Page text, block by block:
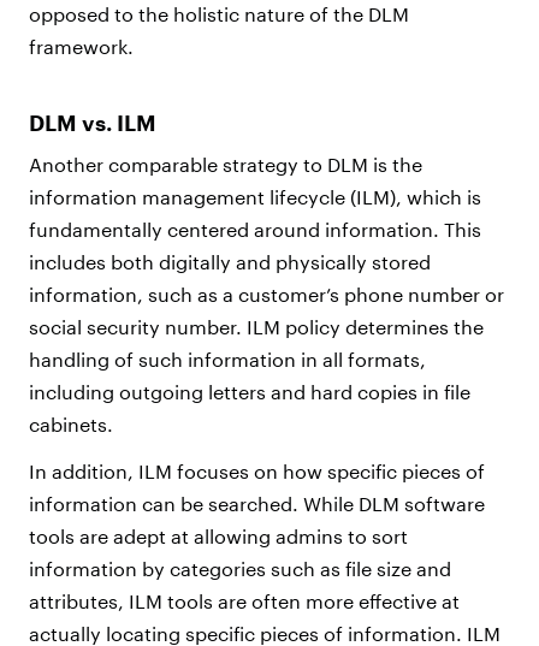
opposed to the holistic nature of the DLM
framework.
DLM vs. ILM
Another comparable strategy to DLM is the
information management lifecycle (ILM), which is
fundamentally centered around information. This
includes both digitally and physically stored
information, such as a customer’s phone number or
social security number. ILM policy determines the
handling of such information in all formats,
including outgoing letters and hard copies in file
cabinets.
In addition, ILM focuses on how specific pieces of
information can be searched. While DLM software
tools are adept at allowing admins to sort
information by categories such as file size and
attributes, ILM tools are often more effective at
actually locating specific pieces of information. ILM